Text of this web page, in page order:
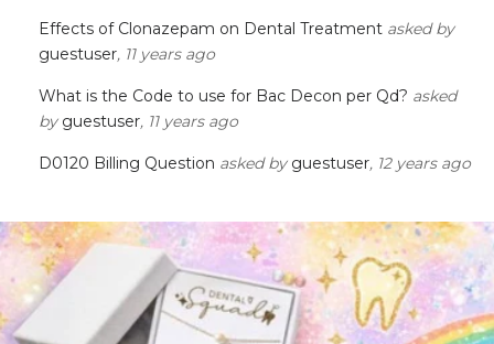
Effects of Clonazepam on Dental Treatment asked by
guestuser, 11 years ago
What is the Code to use for Bac Decon per Qd? asked
by guestuser, 11 years ago
D0120 Billing Question asked by guestuser, 12 years ago